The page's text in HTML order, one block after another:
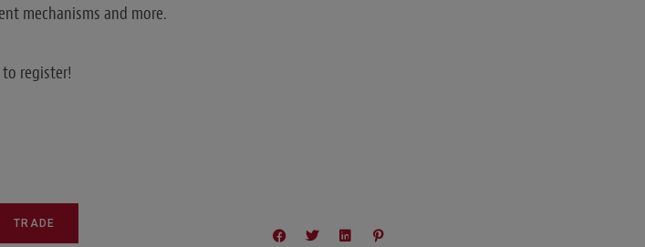
mechanisms and more.
register!
TRADE